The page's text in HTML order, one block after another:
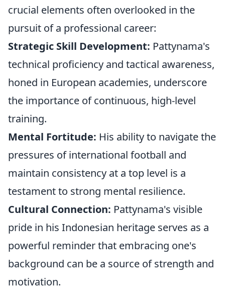
crucial elements often overlooked in the
pursuit of a professional career:
Strategic Skill Development: Pattynama's
technical proficiency and tactical awareness,
honed in European academies, underscore
the importance of continuous, high-level
training.
Mental Fortitude: His ability to navigate the
pressures of international football and
maintain consistency at a top level is a
testament to strong mental resilience.
Cultural Connection: Pattynama's visible
pride in his Indonesian heritage serves as a
powerful reminder that embracing one's
background can be a source of strength and
motivation.